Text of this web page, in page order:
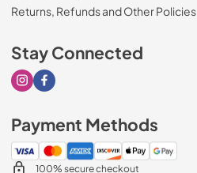
Returns, Refunds and Other Policies
Stay Connected
Visit our Instagram page
Visit our Facebook page
Payment Methods
100% secure checkout